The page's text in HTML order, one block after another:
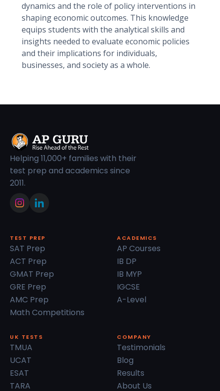
dynamics and the role of policy interventions in
shaping economic outcomes. This knowledge
equips students with the analytical skills and
insights needed to evaluate economic policies
and their implications for individuals,
businesses, and society as a whole.
Helping 11,000+ families with their
test prep and academics since
2011.
TEST PREP
SAT Prep
ACT Prep
GMAT Prep
GRE Prep
AMC Prep
Math Competitions
ACADEMICS
AP Courses
IB DP
IB MYP
IGCSE
A-Level
UK TESTS
TMUA
UCAT
ESAT
TARA
COMPANY
Testimonials
Blog
Results
About Us